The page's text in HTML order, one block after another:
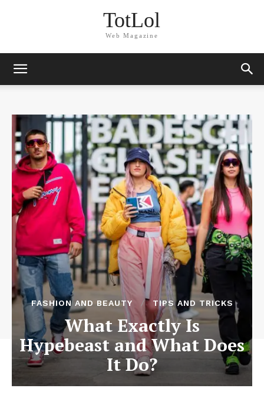
TotLol
Web Magazine
FASHION AND BEAUTY TIPS AND TRICKS
What Exactly Is
Hypebeast and What Does
It Do?